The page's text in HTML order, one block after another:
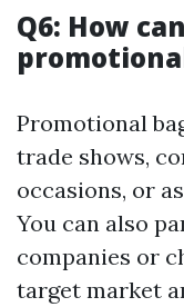
Q6: How
Promotional
trade shows,
occasions, or
You can also
companies or
target market